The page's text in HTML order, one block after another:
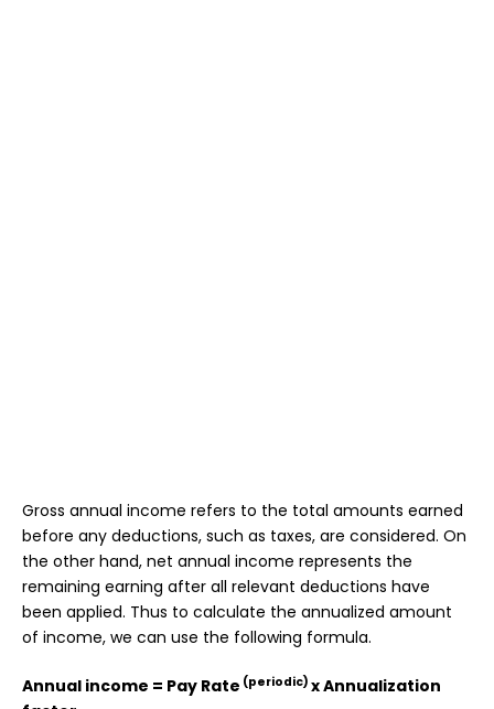
Gross annual income refers to the total amounts earned
before any deductions, such as taxes, are considered. On
the other hand, net annual income represents the
remaining earning after all relevant deductions have
been applied. Thus to calculate the annualized amount
of income, we can use the following formula.
Annual income = Pay Rate (periodic) x Annualization